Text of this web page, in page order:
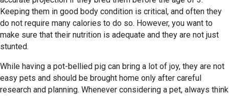
Keeping them in good body condition is critical, and often they
do not require many calories to do so. However, you want to
make sure that their nutrition is adequate and they are not just
stunted.
While having a pot-bellied pig can bring a lot of joy, they are not
easy pets and should be brought home only after careful
research and planning. Whenever considering a pet, always think